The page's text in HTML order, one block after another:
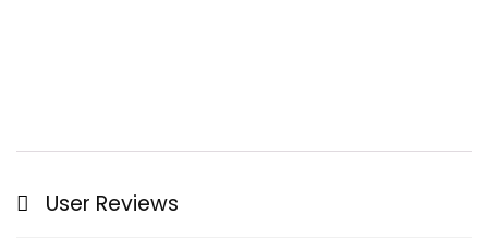
User Reviews